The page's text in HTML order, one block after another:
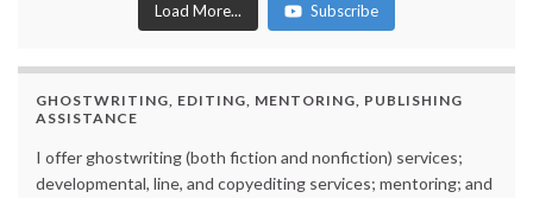
Load More... Subscribe
GHOSTWRITING, EDITING, MENTORING, PUBLISHING
ASSISTANCE
I offer ghostwriting (both fiction and nonfiction) services;
developmental, line, and copyediting services; mentoring; and